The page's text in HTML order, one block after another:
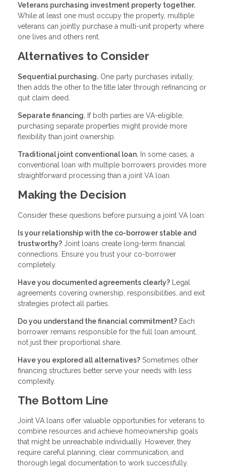
Veterans purchasing investment property together.
While at least one must occupy the property, multiple
veterans can jointly purchase a multi-unit property where
one lives and others rent.
Alternatives to Consider
Sequential purchasing. One party purchases initially,
then adds the other to the title later through refinancing or
quit claim deed.
Separate financing. If both parties are VA-eligible,
purchasing separate properties might provide more
flexibility than joint ownership.
Traditional joint conventional loan. In some cases, a
conventional loan with multiple borrowers provides more
straightforward processing than a joint VA loan.
Making the Decision
Consider these questions before pursuing a joint VA loan:
Is your relationship with the co-borrower stable and
trustworthy? Joint loans create long-term financial
connections. Ensure you trust your co-borrower
completely.
Have you documented agreements clearly? Legal
agreements covering ownership, responsibilities, and exit
strategies protect all parties.
Do you understand the financial commitment? Each
borrower remains responsible for the full loan amount,
not just their proportional share.
Have you explored all alternatives? Sometimes other
financing structures better serve your needs with less
complexity.
The Bottom Line
Joint VA loans offer valuable opportunities for veterans to
combine resources and achieve homeownership goals
that might be unreachable individually. However, they
require careful planning, clear communication, and
thorough legal documentation to work successfully.